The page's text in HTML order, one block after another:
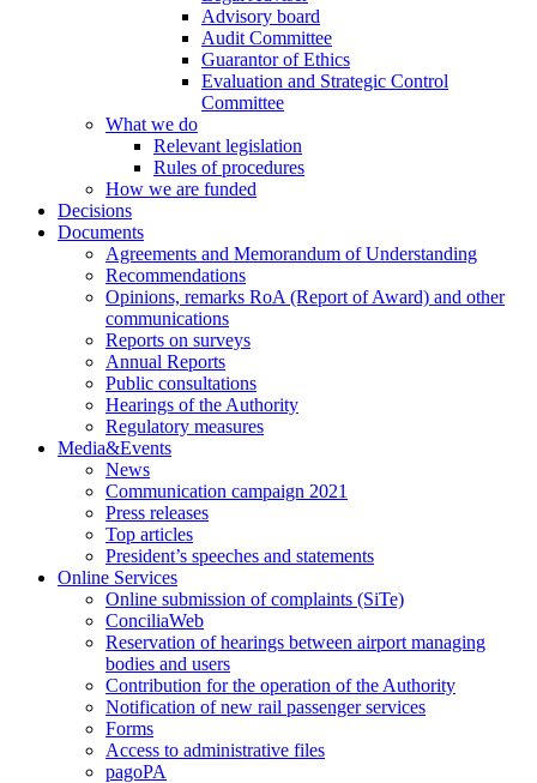
Advisory board
Audit Committee
Guarantor of Ethics
Evaluation and Strategic Control
Committee
What we do
Relevant legislation
Rules of procedures
How we are funded
Decisions
Documents
Agreements and Memorandum of Understanding
Recommendations
Opinions, remarks RoA (Report of Award) and other
communications
Reports on surveys
Annual Reports
Public consultations
Hearings of the Authority
Regulatory measures
Media&Events
News
Communication campaign 2021
Press releases
Top articles
President’s speeches and statements
Online Services
Online submission of complaints (SiTe)
ConciliaWeb
Reservation of hearings between airport managing
bodies and users
Contribution for the operation of the Authority
Notification of new rail passenger services
Forms
Access to administrative files
pagoPA